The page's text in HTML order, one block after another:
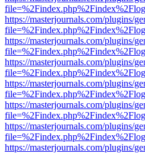
https://masterjournals.com/plugins/
https://masterjournals.com/plugins/
https://masterjournals.com/plugins/
https://masterjournals.com/plugins/
https://masterjournals.com/plugins/
https://masterjournals.com/plugins/
https://masterjournals.com/plugins/